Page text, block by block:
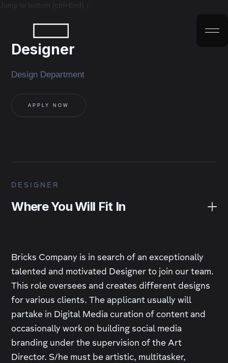
Jump to bottom (ctrl+End) ↓
Designer
Design Department
APPLY NOW
DESIGNER
Where You Will Fit In
Bricks Company is in search of an exceptionally
talented and motivated Designer to join our team.
This role oversees and creates different designs
for various clients. The applicant usually will
partake in Digital Media curation of content and
occasionally work on building social media
branding under the supervision of the Art
Director. S/he must be artistic, multitasker,